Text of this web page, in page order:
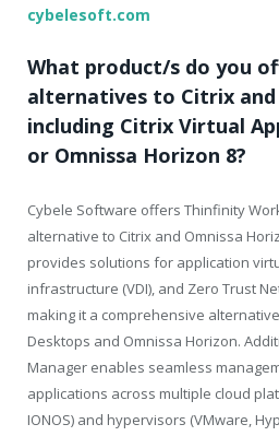
cybelesoft.com
What product/s do you
alternatives to Citrix and
including Citrix Virtual
or Omnissa Horizon 8?
Cybele Software offers Thinfinity
alternative to Citrix and Omnissa
provides solutions for application
infrastructure (VDI), and Zero Trust
making it a comprehensive
Desktops and Omnissa Horizon.
Manager enables seamless
applications across multiple cloud
IONOS) and hypervisors (VMware,